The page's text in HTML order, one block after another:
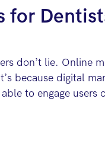
for
don’t lie. Online
because digital
to engage users